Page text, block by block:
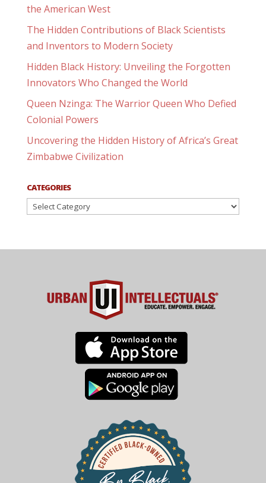
the American West
The Hidden Contributions of Black Scientists
and Inventors to Modern Society
Hidden Black History: Unveiling the Forgotten
Innovators Who Changed the World
Queen Nzinga: The Warrior Queen Who Defied
Colonial Powers
Uncovering the Hidden History of Africa’s Great
Zimbabwe Civilization
CATEGORIES
Categories